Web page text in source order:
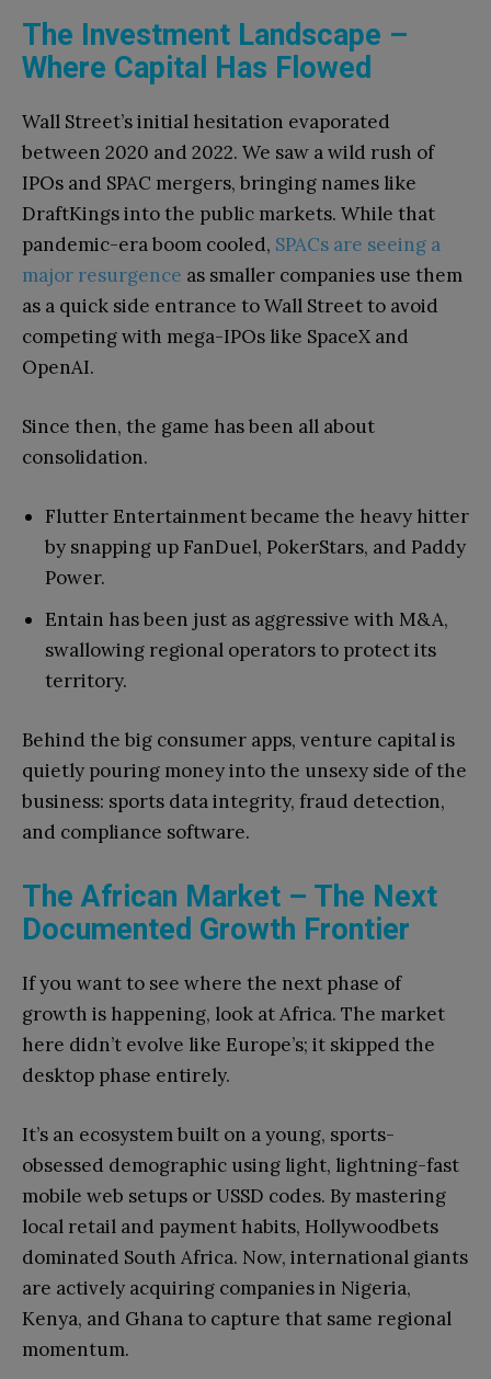
The Investment Landscape –
Where Capital Has Flowed
Wall Street’s initial hesitation evaporated
between 2020 and 2022. We saw a wild rush of
IPOs and SPAC mergers, bringing names like
DraftKings into the public markets. While that
pandemic-era boom cooled, SPACs are seeing a
major resurgence as smaller companies use them
as a quick side entrance to Wall Street to avoid
competing with mega-IPOs like SpaceX and
OpenAI.
Since then, the game has been all about
consolidation.
Flutter Entertainment became the heavy hitter
by snapping up FanDuel, PokerStars, and Paddy
Power.
Entain has been just as aggressive with M&A,
swallowing regional operators to protect its
territory.
Behind the big consumer apps, venture capital is
quietly pouring money into the unsexy side of the
business: sports data integrity, fraud detection,
and compliance software.
The African Market – The Next
Documented Growth Frontier
If you want to see where the next phase of
growth is happening, look at Africa. The market
here didn’t evolve like Europe’s; it skipped the
desktop phase entirely.
It’s an ecosystem built on a young, sports-
obsessed demographic using light, lightning-fast
mobile web setups or USSD codes. By mastering
local retail and payment habits, Hollywoodbets
dominated South Africa. Now, international giants
are actively acquiring companies in Nigeria,
Kenya, and Ghana to capture that same regional
momentum.